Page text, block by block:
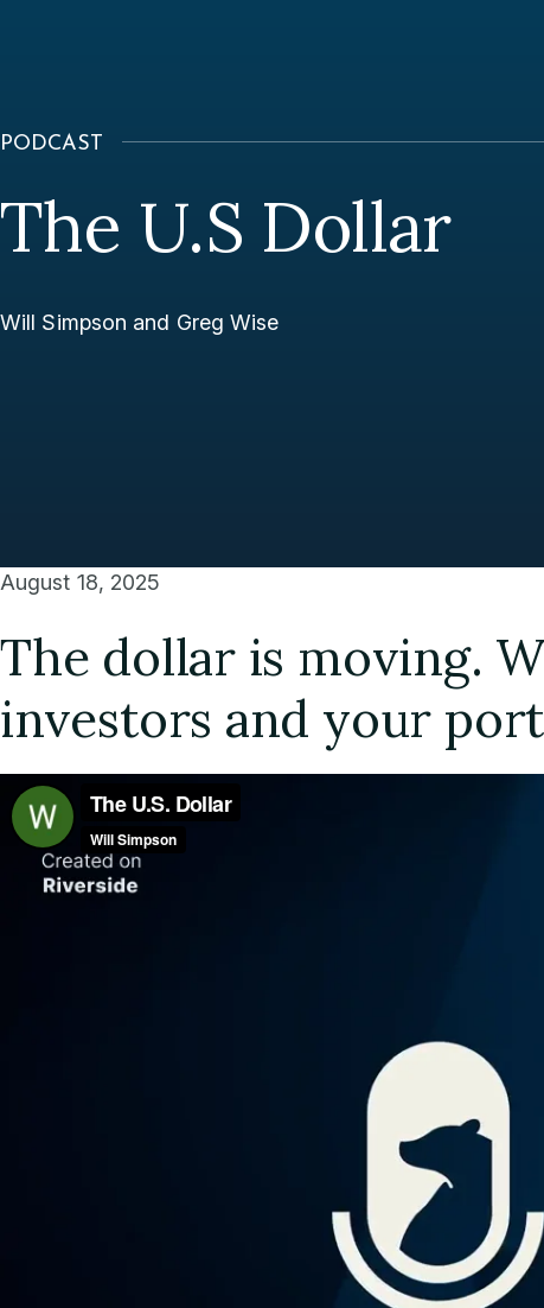
PODCAST
The U.S Dollar
Will Simpson and Greg Wise
August 18, 2025
The dollar is moving.
investors and your